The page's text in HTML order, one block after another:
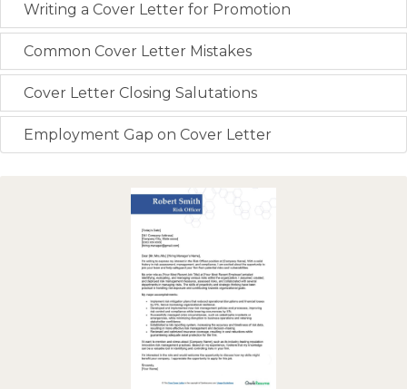
Writing a Cover Letter for Promotion
Common Cover Letter Mistakes
Cover Letter Closing Salutations
Employment Gap on Cover Letter